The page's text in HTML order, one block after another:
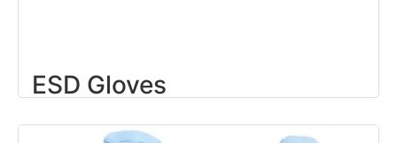
ESD Gloves